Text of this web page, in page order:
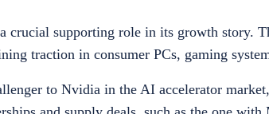
crucial supporting role in its growth story.
traction in consumer PCs, gaming
to Nvidia in the AI accelerator